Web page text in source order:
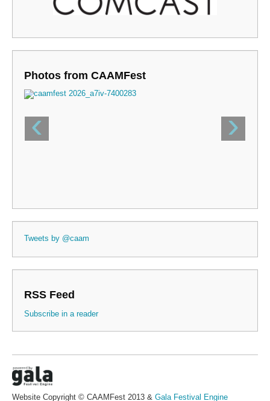
Photos from CAAMFest
‹ ›
Tweets by @caam
RSS Feed
Subscribe in a reader
Website Copyright © CAAMFest 2013 & Gala Festival Engine